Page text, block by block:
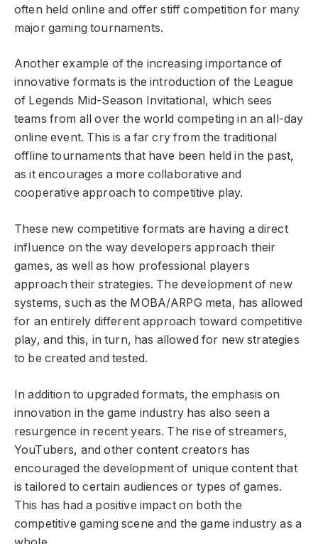
often held online and offer stiff competition for many
major gaming tournaments.
Another example of the increasing importance of
innovative formats is the introduction of the League
of Legends Mid-Season Invitational, which sees
teams from all over the world competing in an all-day
online event. This is a far cry from the traditional
offline tournaments that have been held in the past,
as it encourages a more collaborative and
cooperative approach to competitive play.
These new competitive formats are having a direct
influence on the way developers approach their
games, as well as how professional players
approach their strategies. The development of new
systems, such as the MOBA/ARPG meta, has allowed
for an entirely different approach toward competitive
play, and this, in turn, has allowed for new strategies
to be created and tested.
In addition to upgraded formats, the emphasis on
innovation in the game industry has also seen a
resurgence in recent years. The rise of streamers,
YouTubers, and other content creators has
encouraged the development of unique content that
is tailored to certain audiences or types of games.
This has had a positive impact on both the
competitive gaming scene and the game industry as a